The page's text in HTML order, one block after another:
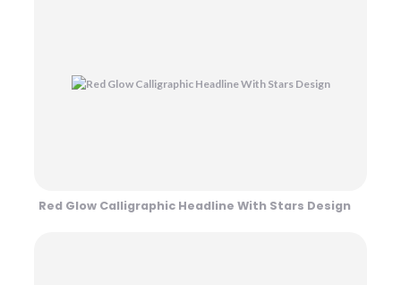
Red Glow Calligraphic Headline With Stars Design